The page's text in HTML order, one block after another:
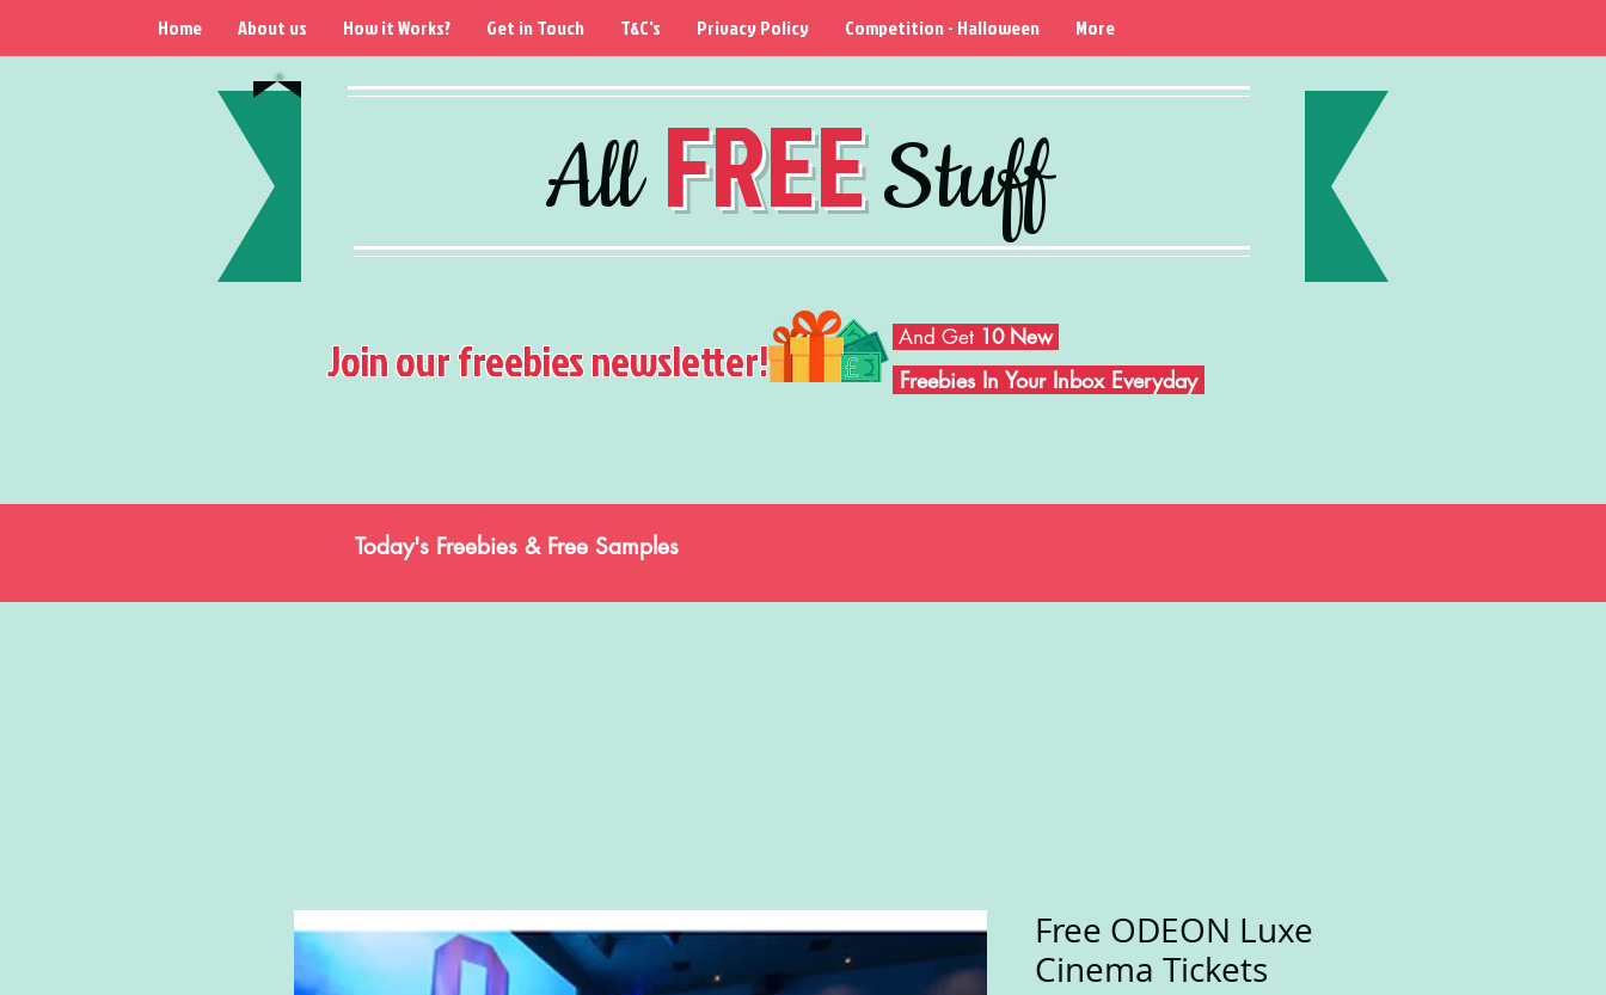
AllFREEStuff
Home About us How it Works? Get in Touch T&C's Privacy Policy Competition - Halloween More
Join our freebies newsletter! And Get 10 New
Freebies In Your Inbox Everyday
Today's Freebies & Free Samples
Free ODEON Luxe
Cinema Tickets